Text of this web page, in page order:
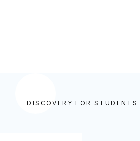
DISCOVERY FOR STUDENTS